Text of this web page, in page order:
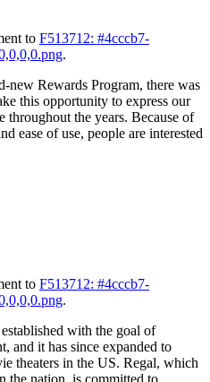
to F513712: #4cccb7-
.
new Rewards Program, there was
this opportunity to express our
throughout the years. Because of
ease of use, people are interested
to F513712: #4cccb7-
.
with the goal of
and it has since expanded to
theaters in the US. Regal, which
the nation, is committed to